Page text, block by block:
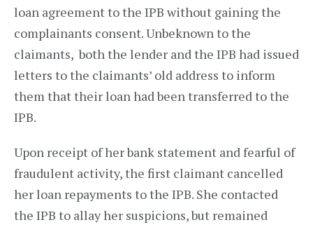
loan agreement to the IPB without gaining the
complainants consent. Unbeknown to the
claimants, both the lender and the IPB had issued
letters to the claimants’ old address to inform
them that their loan had been transferred to the
IPB.
Upon receipt of her bank statement and fearful of
fraudulent activity, the first claimant cancelled
her loan repayments to the IPB. She contacted
the IPB to allay her suspicions, but remained